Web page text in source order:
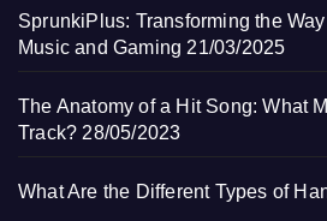
SprunkiPlus: Transforming the
Music and Gaming 21/03/2025
The Anatomy of a Hit Song: What
Track? 28/05/2023
What Are the Different Types of